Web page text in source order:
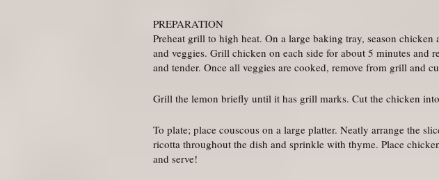
PREPARATION
Preheat grill to high heat. On a large baking tray, season
and veggies. Grill chicken on each side for about 5 minutes and
and tender. Once all veggies are cooked, remove from grill and
Grill the lemon briefly until it has grill marks. Cut the chicken
To plate; place couscous on a large platter. Neatly arrange the
ricotta throughout the dish and sprinkle with thyme. Place
and serve!